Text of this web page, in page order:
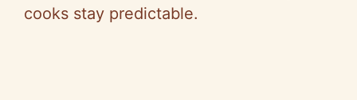
cooks stay predictable.